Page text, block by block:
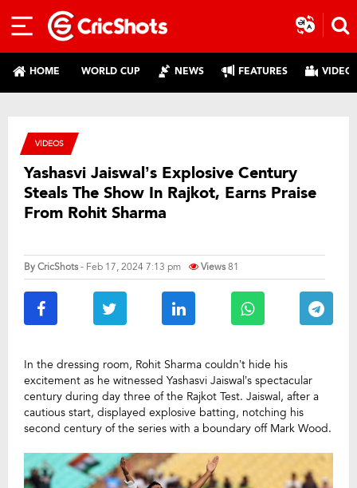
HOME WORLD CUP NEWS FEATURES
VIDEOS
Yashasvi Jaiswal’s Explosive Century
Steals The Show In Rajkot, Earns Praise
From Rohit Sharma
ByCricShots- Feb 17, 2024 7:13 pm Views81
In the dressing room, Rohit Sharma couldn’t hide his
excitement as he witnessed Yashasvi Jaiswal’s spectacular
century during day three of the Rajkot Test. Jaiswal, after a
cautious start, displayed explosive batting, notching his
second century of the series with a boundary off Mark Wood.